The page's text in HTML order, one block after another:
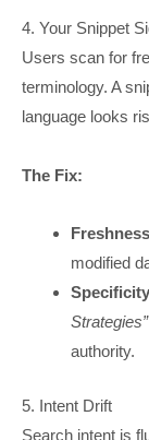
4. Your Snippet
Users scan for
terminology. A
language looks
The Fix:
modified
Strategies”
authority.
5. Intent Drift
Search intent is